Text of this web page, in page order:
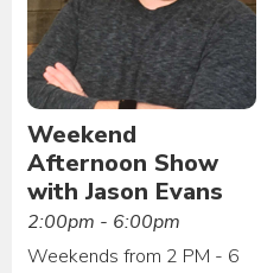
Weekend
Afternoon Show
with Jason Evans
2:00pm - 6:00pm
Weekends from 2 PM - 6